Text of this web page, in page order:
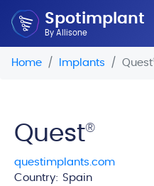
Spotimplant
By Allisone
Home Implants Quest
Quest®
questimplants.com
Country: Spain